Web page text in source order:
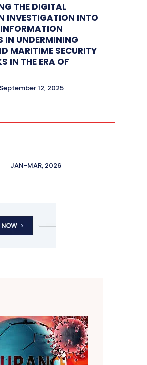
THE DIGITAL
INVESTIGATION INTO
INFORMATION
IN UNDERMINING
MARITIME SECURITY
IN THE ERA OF
September 12, 2025
JAN-MAR, 2026